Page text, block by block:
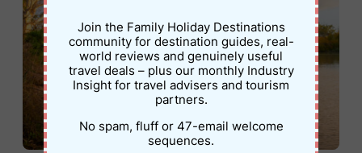
Join the Family Holiday Destinations
community for destination guides, real-
world reviews and genuinely useful
travel deals – plus our monthly Industry
Insight for travel advisers and tourism
partners.
No spam, fluff or 47-email welcome
sequences.